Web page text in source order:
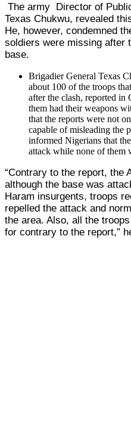
The army Director of
Texas Chukwu, revealed
He, however, condemned
soldiers were missing after
base.
Brigadier General Texas
about 100 of the troops
after the clash, reported
them had their weapons
that the reports were not
capable of misleading the
informed Nigerians that
attack while none of them
“Contrary to the report, the
although the base was
Haram insurgents, troops
repelled the attack and
the area. Also, all the
for contrary to the report,”